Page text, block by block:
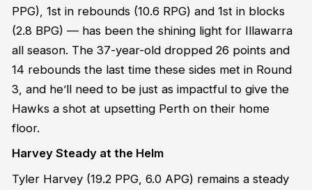
PPG), 1st in rebounds (10.6 RPG) and 1st in blocks
(2.8 BPG) — has been the shining light for Illawarra
all season. The 37-year-old dropped 26 points and
14 rebounds the last time these sides met in Round
3, and he’ll need to be just as impactful to give the
Hawks a shot at upsetting Perth on their home
floor.
Harvey Steady at the Helm
Tyler Harvey (19.2 PPG, 6.0 APG) remains a steady